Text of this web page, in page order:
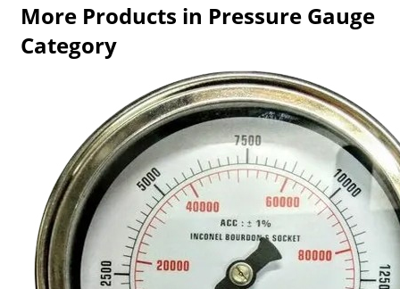
More Products in Pressure Gauge
Category